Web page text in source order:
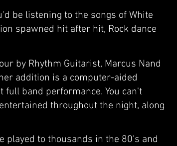
be listening to the songs of White
spawned hit after hit, Rock dance
by Rhythm Guitarist, Marcus Nand
addition is a computer-aided
full band performance. You can't
throughout the night, along
played to thousands in the 80's and